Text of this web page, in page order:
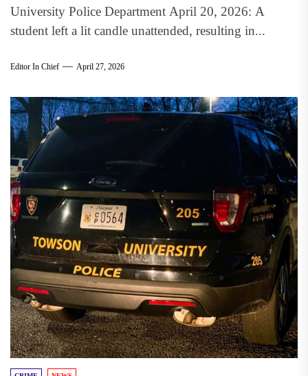
University Police Department April 20, 2026: A
student left a lit candle unattended, resulting in...
Editor In Chief April 27, 2026